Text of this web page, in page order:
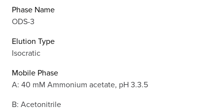
Phase Name
ODS-3
Elution Type
Isocratic
Mobile Phase
A: 40 mM Ammonium acetate, pH 3.3.5
B: Acetonitrile